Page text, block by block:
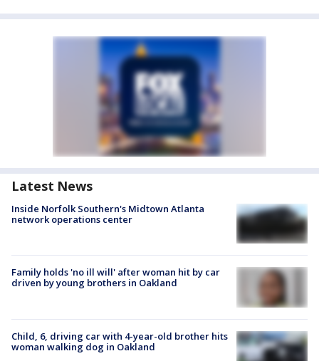
Latest News
Inside Norfolk Southern's Midtown Atlanta
network operations center
Family holds 'no ill will' after woman hit by car
driven by young brothers in Oakland
Child, 6, driving car with 4-year-old brother hits
woman walking dog in Oakland